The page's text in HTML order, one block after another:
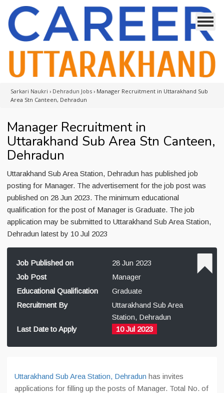
Sarkari Naukri › Dehradun Jobs › Manager Recruitment in Uttarakhand Sub
Area Stn Canteen, Dehradun
Manager Recruitment in
Uttarakhand Sub Area Stn Canteen,
Dehradun
Uttarakhand Sub Area Station, Dehradun has published job
posting for Manager. The advertisement for the job post was
published on 28 Jun 2023. The minimum educational
qualification for the post of Manager is Graduate. The job
application may be submitted to Uttarakhand Sub Area Station,
Dehradun latest by 10 Jul 2023
Job Published on
28 Jun 2023
Job Post
Manager
Educational Qualification
Graduate
Recruitment By
Uttarakhand Sub Area
Station, Dehradun
Last Date to Apply
10 Jul 2023
Uttarakhand Sub Area Station, Dehradun has invites
applications for filling up the posts of Manager. Total No. of